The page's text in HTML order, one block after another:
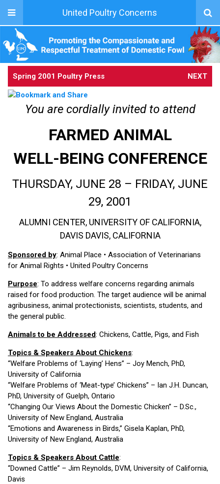
United Poultry Concerns
Spring 2001 Poultry Press NEXT
You are cordially invited to attend
FARMED ANIMAL
WELL-BEING CONFERENCE
THURSDAY, JUNE 28 – FRIDAY, JUNE
29, 2001
ALUMNI CENTER, UNIVERSITY OF CALIFORNIA,
DAVIS DAVIS, CALIFORNIA
Sponsored by: Animal Place • Association of Veterinarians
for Animal Rights • United Poultry Concerns
Purpose: To address welfare concerns regarding animals
raised for food production. The target audience will be animal
agribusiness, animal protectionists, scientists, students, and
the general public.
Animals to be Addressed: Chickens, Cattle, Pigs, and Fish
Topics & Speakers About Chickens:
“Welfare Problems of ‘Laying’ Hens” – Joy Mench, PhD,
University of California
“Welfare Problems of ‘Meat-type’ Chickens” – Ian J.H. Duncan,
PhD, University of Guelph, Ontario
“Changing Our Views About the Domestic Chicken” – D.Sc.,
University of New England, Australia
“Emotions and Awareness in Birds,” Gisela Kaplan, PhD,
University of New England, Australia
Topics & Speakers About Cattle:
“Downed Cattle” – Jim Reynolds, DVM, University of California,
Davis